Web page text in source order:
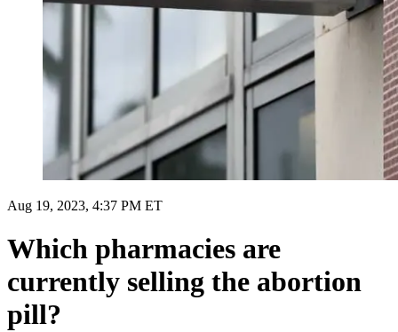
Aug 19, 2023, 4:37 PM ET
Which pharmacies are
currently selling the abortion
pill?